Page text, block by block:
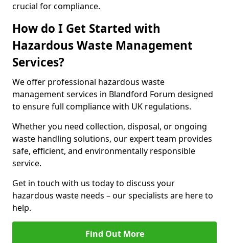
crucial for compliance.
How do I Get Started with
Hazardous Waste Management
Services?
We offer professional hazardous waste
management services in Blandford Forum designed
to ensure full compliance with UK regulations.
Whether you need collection, disposal, or ongoing
waste handling solutions, our expert team provides
safe, efficient, and environmentally responsible
service.
Get in touch with us today to discuss your
hazardous waste needs – our specialists are here to
help.
Find Out More